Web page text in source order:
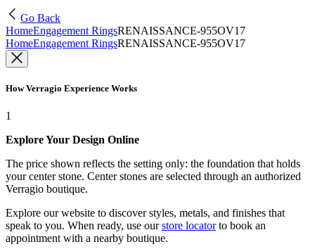
Go Back
HomeEngagement RingsRENAISSANCE-955OV17
HomeEngagement RingsRENAISSANCE-955OV17
How Verragio Experience Works
1
Explore Your Design Online
The price shown reflects the setting only: the foundation that holds
your center stone. Center stones are selected through an authorized
Verragio boutique.
Explore our website to discover styles, metals, and finishes that
speak to you. When ready, use our store locatorto book an
appointment with a nearby boutique.